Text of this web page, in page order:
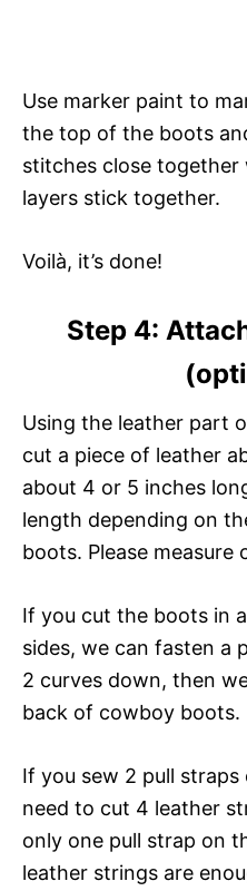
Use marker paint to
the top of the boots
stitches close together
layers stick together.
Voilà, it’s done!
Step 4:
Using the leather part
cut a piece of leather
about 4 or 5 inches
length depending on
boots. Please measure
If you cut the boots in
sides, we can fasten a
2 curves down, then
back of cowboy boots.
If you sew 2 pull
need to cut 4 leather
only one pull strap on
leather strings are